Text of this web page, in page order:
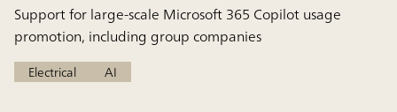
Support for large-scale Microsoft 365 Copilot usage
promotion, including group companies
Electrical AI